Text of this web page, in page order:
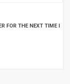
FOR THE NEXT TIME I